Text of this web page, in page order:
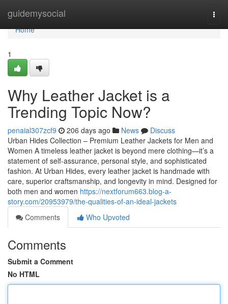
guidemysocial
Home
Home
1
Why Leather Jacket is a
Trending Topic Now?
penaial307zcf9 206 days ago News
Discuss
Urban Hides Collection – Premium Leather Jackets for Men and
Women A timeless leather jacket is beyond mere clothing—it’s a
statement of self-assurance, personal style, and sophisticated
fashion. At Urban Hides, every leather jacket is handmade with
care, superior craftsmanship, and longevity in mind. Designed for
both men and women https://nextforum663.blog-a-
story.com/20953979/the-qualities-of-an-ideal-jackets
Comments
Who Upvoted
Comments
Submit a Comment
No HTML